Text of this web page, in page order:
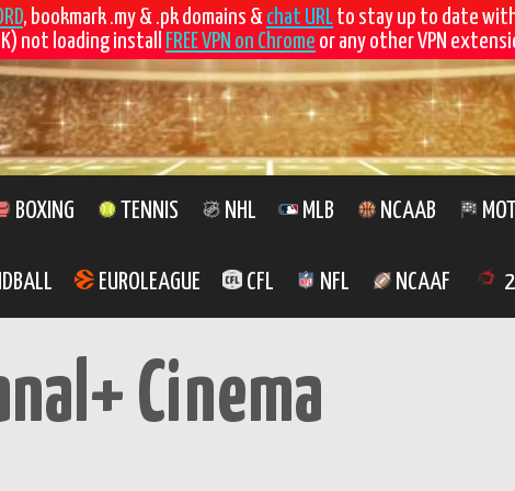
, bookmark .my & .pk domains & chat URL to stay up to date
not loading install
FREE VPN on Chrome or any other VPN
BOXING TENNIS NHL MLB NCAAB
EUROLEAGUE CFL NFL NCAAF
Cinema